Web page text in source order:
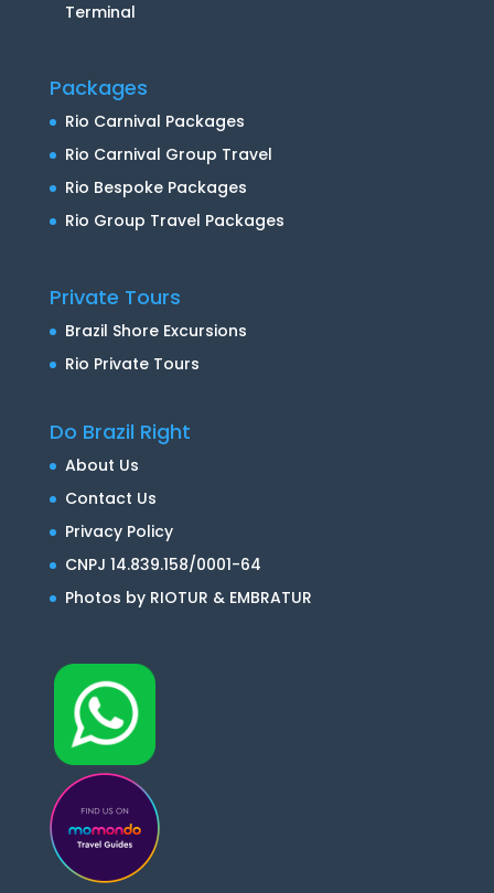
Terminal
Packages
Rio Carnival Packages
Rio Carnival Group Travel
Rio Bespoke Packages
Rio Group Travel Packages
Private Tours
Brazil Shore Excursions
Rio Private Tours
Do Brazil Right
About Us
Contact Us
Privacy Policy
CNPJ 14.839.158/0001-64
Photos by RIOTUR & EMBRATUR